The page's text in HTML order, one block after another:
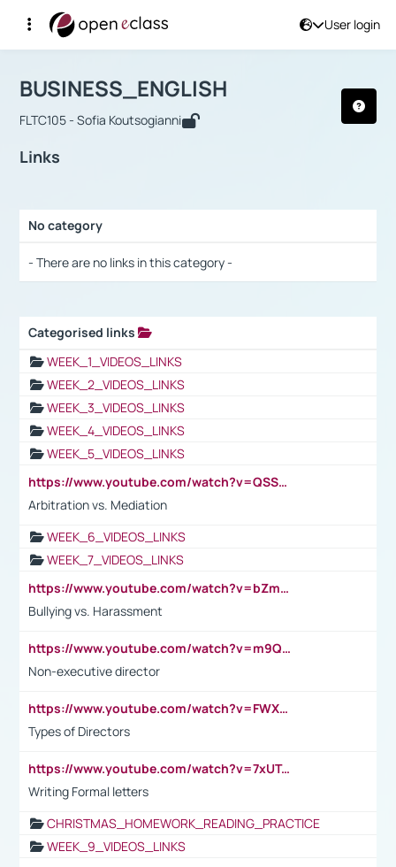
User login
Αρχική Σελίδα
Course : BUSINESS_ENGLISH
BUSINESS_ENGLISH
FLTC105 - Sofia Koutsogianni
Links
No category
- There are no links in this category -
Categorised links
WEEK_1_VIDEOS_LINKS
WEEK_2_VIDEOS_LINKS
WEEK_3_VIDEOS_LINKS
WEEK_4_VIDEOS_LINKS
WEEK_5_VIDEOS_LINKS
https://www.youtube.com/watch?v=QSSkrK0AcWg
Arbitration vs. Mediation
WEEK_6_VIDEOS_LINKS
WEEK_7_VIDEOS_LINKS
https://www.youtube.com/watch?v=bZmmp7i9Tsc
Bullying vs. Harassment
https://www.youtube.com/watch?v=m9QI6ZK_nag
Non-executive director
https://www.youtube.com/watch?v=FWXK31TKoQk&t=1s
Types of Directors
https://www.youtube.com/watch?v=7xUTguLaaXI&t=18s
Writing Formal letters
CHRISTMAS_HOMEWORK_READING_PRACTICE
WEEK_9_VIDEOS_LINKS